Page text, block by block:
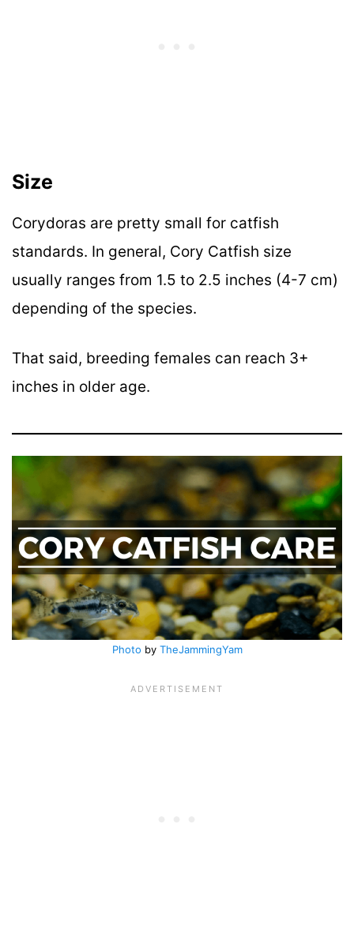
Size
Corydoras are pretty small for catfish
standards. In general, Cory Catfish size
usually ranges from 1.5 to 2.5 inches (4-7 cm)
depending of the species.
That said, breeding females can reach 3+
inches in older age.
Photo by TheJammingYam